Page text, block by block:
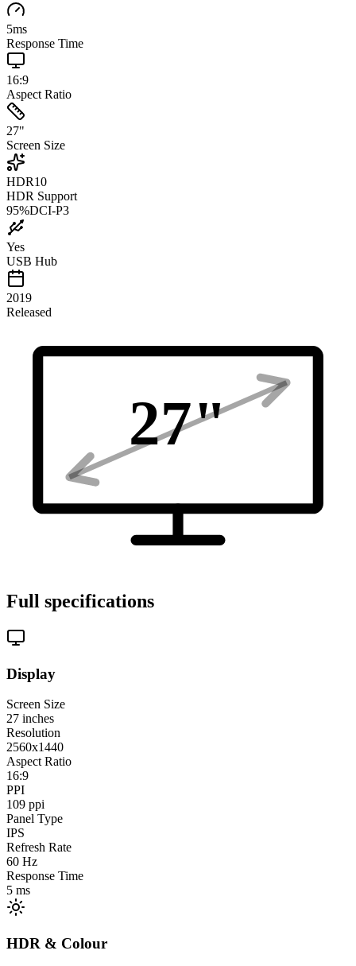
5ms
Response Time
16:9
Aspect Ratio
27"
Screen Size
HDR10
HDR Support
95%DCI-P3
Yes
USB Hub
2019
Released
27"
Full specifications
Display
Screen Size
27 inches
Resolution
2560x1440
Aspect Ratio
16:9
PPI
109 ppi
Panel Type
IPS
Refresh Rate
60 Hz
Response Time
5 ms
HDR & Colour